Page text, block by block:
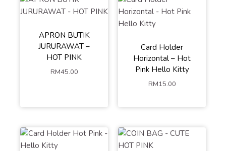
APRON BUTIK
JURURAWAT –
HOT PINK
RM45.00
Card Holder
Horizontal – Hot
Pink Hello Kitty
RM15.00